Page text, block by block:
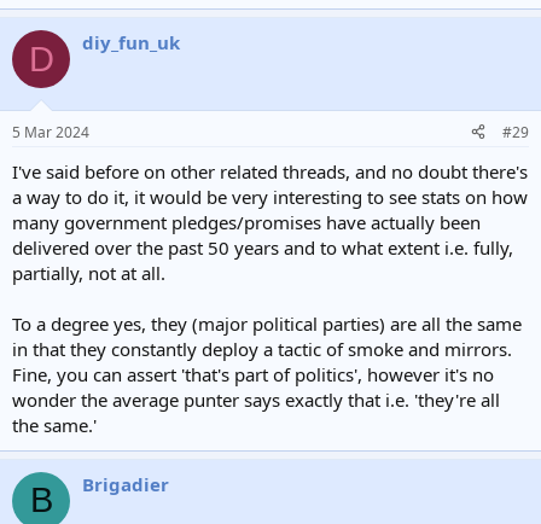
D diy_fun_uk
5 Mar 2024 #29
I've said before on other related threads, and no doubt there's
a way to do it, it would be very interesting to see stats on how
many government pledges/promises have actually been
delivered over the past 50 years and to what extent i.e. fully,
partially, not at all.
To a degree yes, they (major political parties) are all the same
in that they constantly deploy a tactic of smoke and mirrors.
Fine, you can assert 'that's part of politics', however it's no
wonder the average punter says exactly that i.e. 'they're all
the same.'
B Brigadier